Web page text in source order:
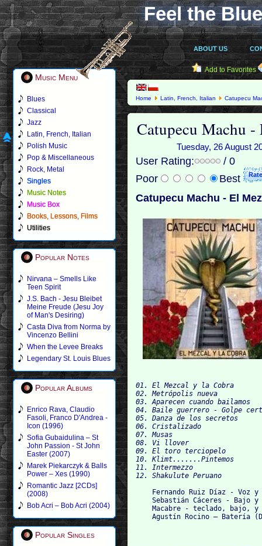
Feel the
ABOUT US
Music Menu
Blues
Classical
Jazz
Latin, French, Italian
Polish Music
Pop & Miscellaneous
Rock, Metal
Singles
Music Notes
Music Box
Books, Lessons, Films
Utilities
Popular Notes
Nirvana – Smells Like
Teen Spirit
J.S. Bach - Jesu Bleibet
Meine Freude (Jesu Joy
of Man's Desiring)
Casta Diva from Norma by
Vincenzo Bellini
When the Levee Breaks
Legendary St. Louis Blues
Popular Albums
Enrico Rava, Claudio
Fasoli, Franco D'Andrea -
Icon (1996)
Sofia Gubaidulina – St
John Passion - St John
Easter (2007)
Marek Piekarczyk & Balls
Power – Xes (1990)
Romantic Jazz [2CDs]
(2008)
Bob Acri – Bob Acri (2004)
Popular Singles
Add to Favorites
Home Latin, French, Italian Catupecu
Catupecu Machu
Tuesday, 26 August
User Rating:
/ 0
Poor
Best
Catupecu Machu - El
01. El Mezcal y la Cobra
02. Metrópolis nueva
03. Aparecen cuando bailamos
04. Baile guerrero - Golpe
05. Danza de los secretos
06. Cristalizado
07. Musas
08. Vi llover
09. El toro terciopelo
10. Klimt.......Pintemos
11. Intermezzo
Fernando Ruiz Díaz - Voz
Sebastián Cáceres - Bajo
Macabre - teclado, bajo,